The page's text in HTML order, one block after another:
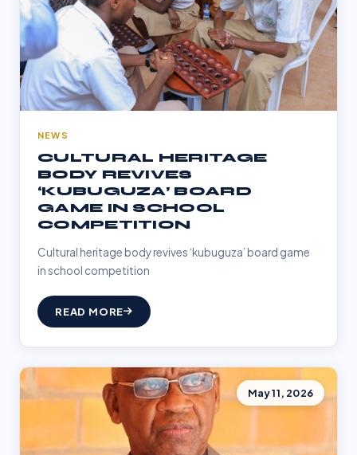
NEWS
CULTURAL HERITAGE
BODY REVIVES
‘KUBUGUZA’ BOARD
GAME IN SCHOOL
COMPETITION
Cultural heritage body revives ‘kubuguza’ board game
in school competition
READ MORE
May 11, 2026